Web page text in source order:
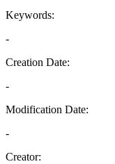
Keywords:
-
Creation Date:
-
Modification Date:
-
Creator: